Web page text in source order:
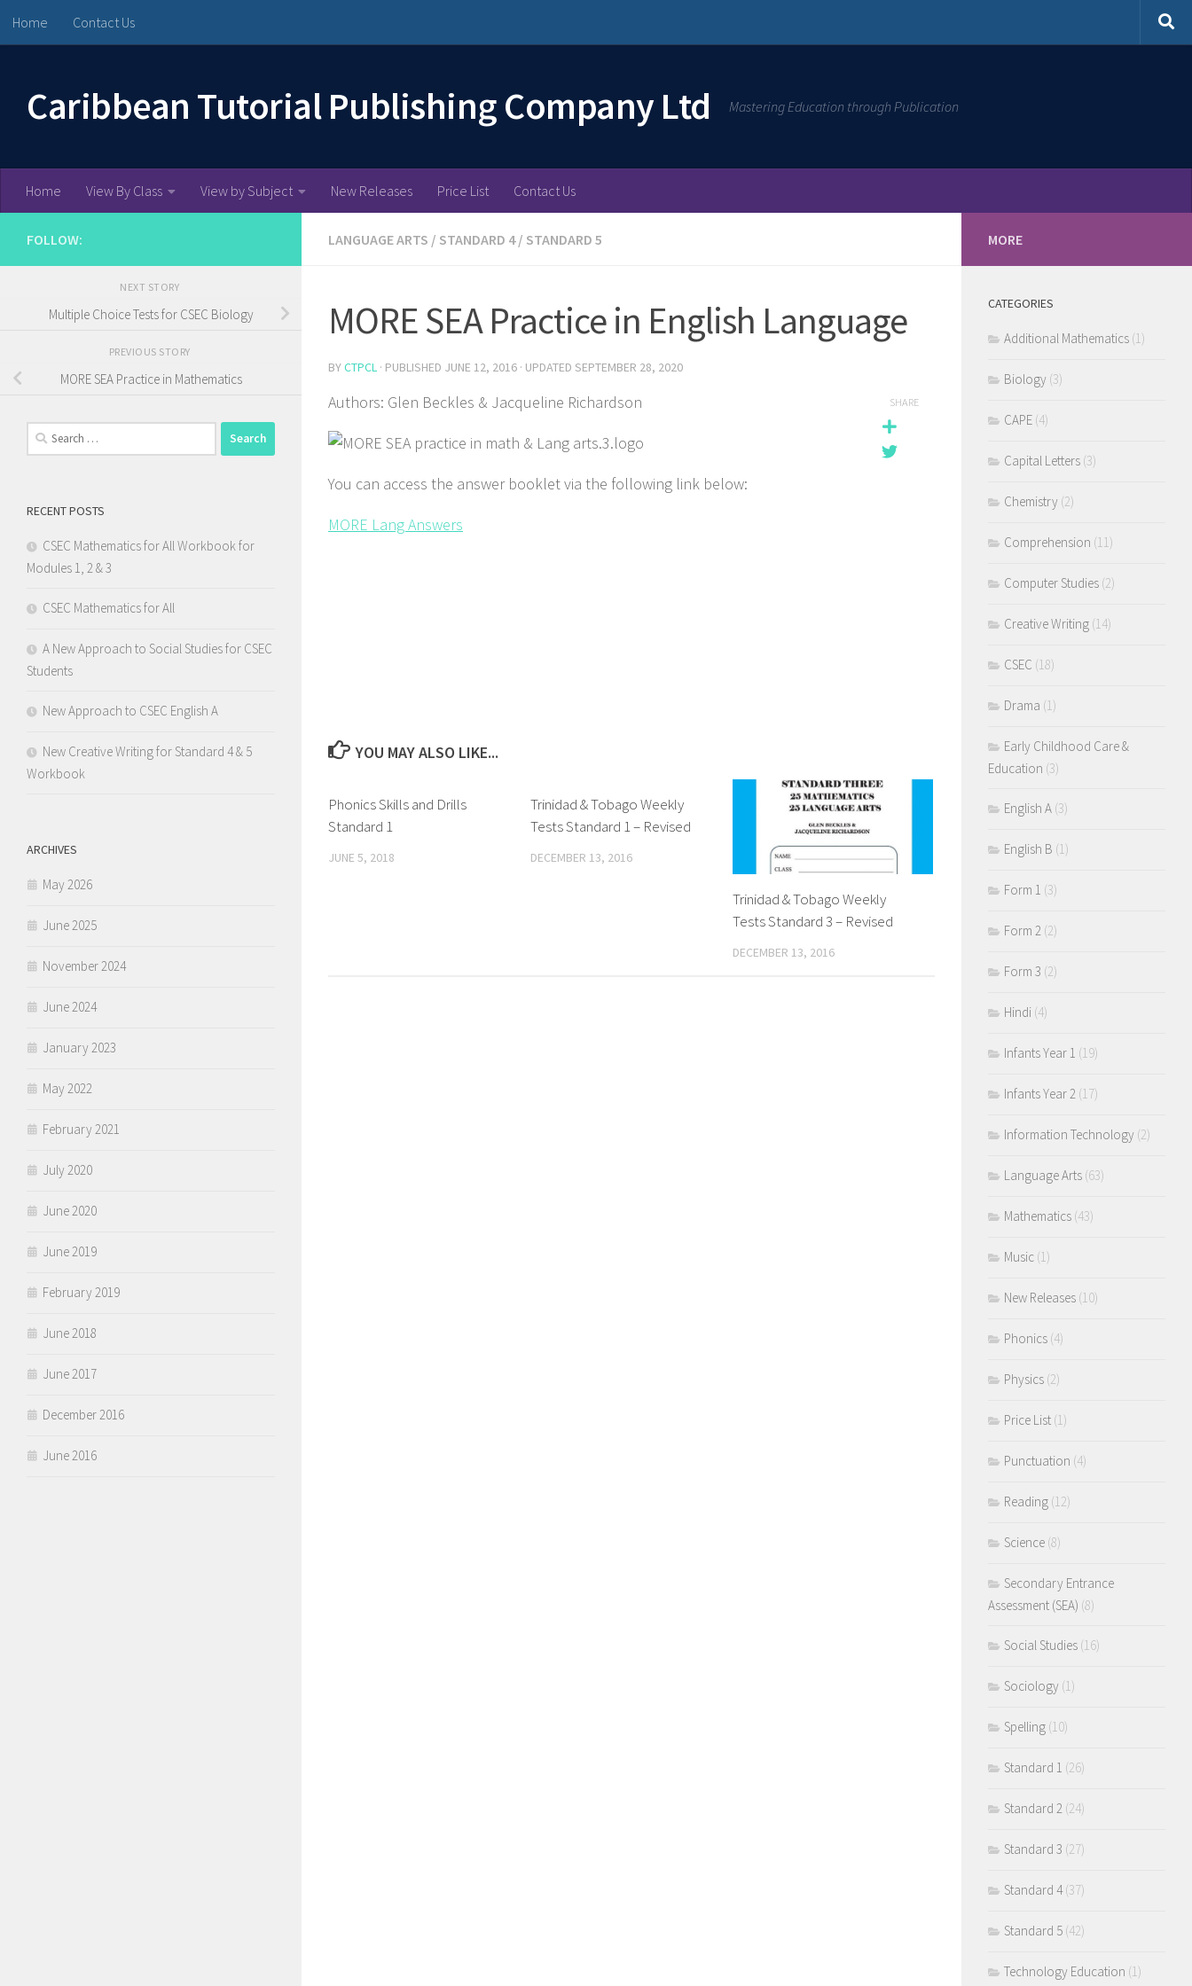
Skip to content
Home Contact Us
Caribbean Tutorial Publishing Company Ltd Mastering Education through Publication
Home View By Class View by Subject New Releases Price List Contact Us
LANGUAGE ARTS / STANDARD 4 / STANDARD 5
MORE SEA Practice in English Language
BYCTPCL · PUBLISHED JUNE 12, 2016 · UPDATED SEPTEMBER 28, 2020
Authors: Glen Beckles & Jacqueline Richardson
You can access the answer booklet via the following link below:
MORE Lang Answers
SHARE
YOU MAY ALSO LIKE...
Phonics Skills and Drills
Standard 1
JUNE 5, 2018
Trinidad & Tobago Weekly
Tests Standard 1 – Revised
DECEMBER 13, 2016
Trinidad & Tobago Weekly
Tests Standard 3 – Revised
DECEMBER 13, 2016
FOLLOW:
NEXT STORY
Multiple Choice Tests for CSEC Biology
PREVIOUS STORY
MORE SEA Practice in Mathematics
Search
for:
RECENT POSTS
CSEC Mathematics for All Workbook for
Modules 1, 2 & 3
CSEC Mathematics for All
A New Approach to Social Studies for CSEC
Students
New Approach to CSEC English A
New Creative Writing for Standard 4 & 5
Workbook
ARCHIVES
May 2026
June 2025
November 2024
June 2024
January 2023
May 2022
February 2021
July 2020
June 2020
June 2019
February 2019
June 2018
June 2017
December 2016
June 2016
MORE
CATEGORIES
Additional Mathematics (1)
Biology (3)
CAPE (4)
Capital Letters (3)
Chemistry (2)
Comprehension (11)
Computer Studies (2)
Creative Writing (14)
CSEC (18)
Drama (1)
Early Childhood Care &
Education (3)
English A (3)
English B (1)
Form 1 (3)
Form 2 (2)
Form 3 (2)
Hindi (4)
Infants Year 1 (19)
Infants Year 2 (17)
Information Technology (2)
Language Arts (63)
Mathematics (43)
Music (1)
New Releases (10)
Phonics (4)
Physics (2)
Price List (1)
Punctuation (4)
Reading (12)
Science (8)
Secondary Entrance
Assessment (SEA) (8)
Social Studies (16)
Sociology (1)
Spelling (10)
Standard 1 (26)
Standard 2 (24)
Standard 3 (27)
Standard 4(37)
Standard 5 (42)
Technology Education (1)